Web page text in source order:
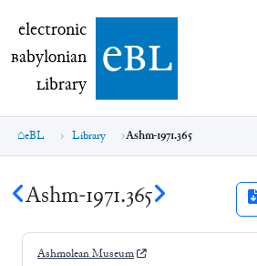
electronic Babylonian Library (eBL)
electronic
Babylonian
Library ebl
eBL Library Ashm-1971.365
Ashm-1971.365
Ashmolean Museum